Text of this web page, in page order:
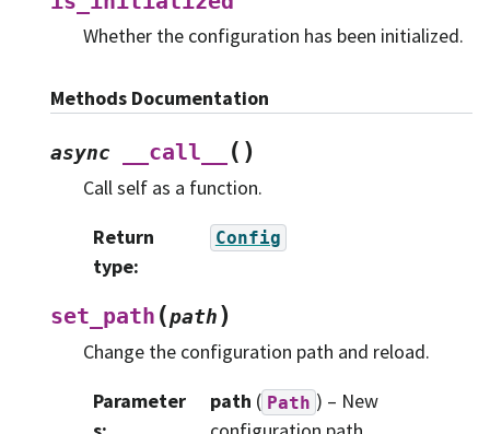
Whether the configuration has been initialized.
Methods Documentation
async __call__ ( )
Call self as a function.
Return
type:
Config
set_path (path)
Change the configuration path and reload.
Parameter
path ( Path ) – New